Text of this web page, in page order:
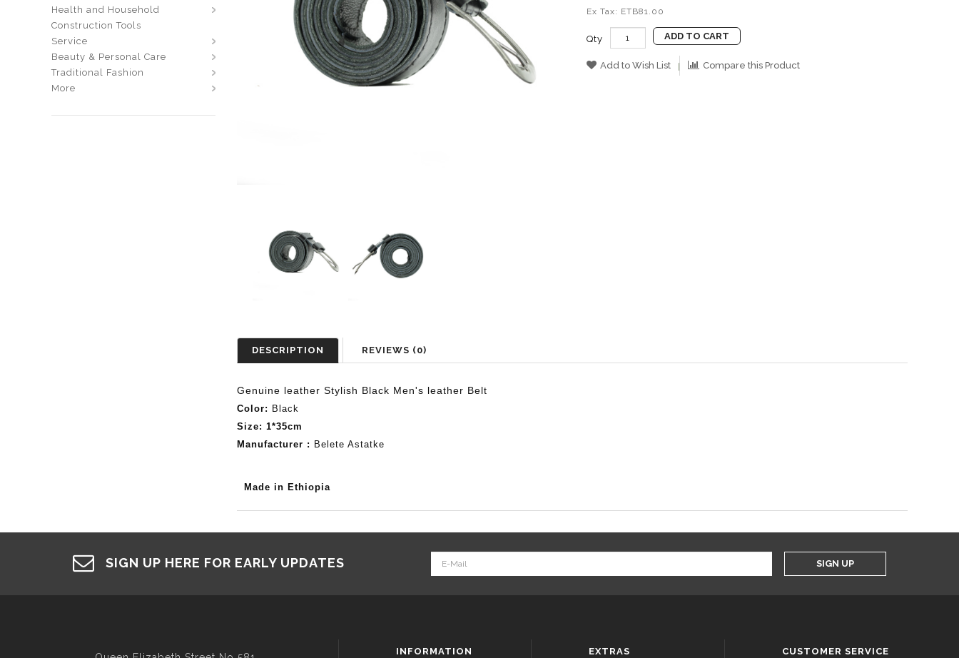
Health and Household
Construction Tools
Service
Beauty & Personal Care
Traditional Fashion
More
Ex Tax: ETB81.00
Qty ADD TO CART
Add to Wish List Compare this Product
DESCRIPTION REVIEWS (0)
Genuine leather Stylish Black Men's leather Belt
Color: Black
Size: 1*35cm
Manufacturer : Belete Astatke
Made in Ethiopia
SIGN UP HERE FOR EARLY UPDATES SIGN UP
INFORMATION EXTRAS CUSTOMER SERVICE